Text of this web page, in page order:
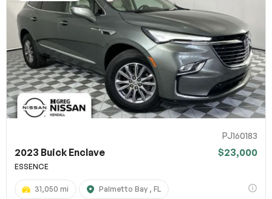
PJ160183
2023 Buick Enclave $23,000
ESSENCE
31,050 mi Palmetto Bay , FL